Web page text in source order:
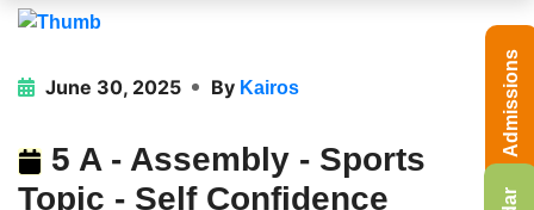
June 30, 2025 By Kairos
5 A - Assembly - Sports
Topic - Self Confidence
Admissions